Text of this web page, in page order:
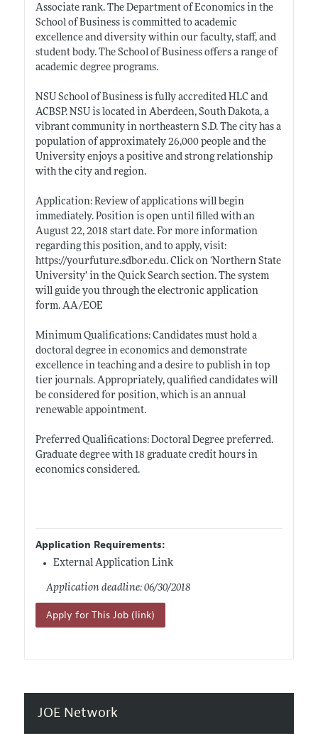
Associate rank. The Department of Economics in the
School of Business is committed to academic
excellence and diversity within our faculty, staff, and
student body. The School of Business offers a range of
academic degree programs.
NSU School of Business is fully accredited HLC and
ACBSP. NSU is located in Aberdeen, South Dakota, a
vibrant community in northeastern S.D. The city has a
population of approximately 26,000 people and the
University enjoys a positive and strong relationship
with the city and region.
Application: Review of applications will begin
immediately. Position is open until filled with an
August 22, 2018 start date. For more information
regarding this position, and to apply, visit:
https://yourfuture.sdbor.edu. Click on ‘Northern State
University’ in the Quick Search section. The system
will guide you through the electronic application
form. AA/EOE
Minimum Qualifications: Candidates must hold a
doctoral degree in economics and demonstrate
excellence in teaching and a desire to publish in top
tier journals. Appropriately, qualified candidates will
be considered for position, which is an annual
renewable appointment.
Preferred Qualifications: Doctoral Degree preferred.
Graduate degree with 18 graduate credit hours in
economics considered.
Application Requirements:
External Application Link
Application deadline: 06/30/2018
Apply for This Job (link)
JOE Network